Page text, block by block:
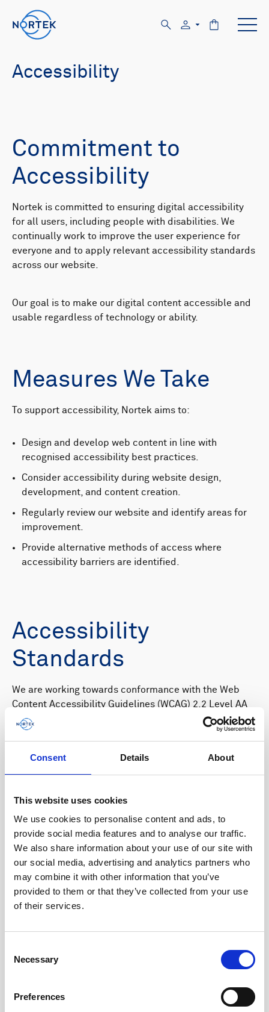
Consent Details About
This website uses cookies
We use cookies to personalise content and ads, to
provide social media features and to analyse our traffic.
We also share information about your use of our site with
our social media, advertising and analytics partners who
may combine it with other information that you’ve
provided to them or that they’ve collected from your use
of their services.
Selection
Necessary
Preferences
Accessibility
Commitment to
Accessibility
Nortek is committed to ensuring digital accessibility
for all users, including people with disabilities. We
continually work to improve the user experience for
everyone and to apply relevant accessibility standards
across our website.
Our goal is to make our digital content accessible and
usable regardless of technology or ability.
Measures We Take
To support accessibility, Nortek aims to:
Design and develop web content in line with
recognised accessibility best practices.
Consider accessibility during website design,
development, and content creation.
Regularly review our website and identify areas for
improvement.
Provide alternative methods of access where
accessibility barriers are identified.
Accessibility
Standards
We are working towards conformance with the Web
Content Accessibility Guidelines (WCAG) 2.2 Level AA
and the requirements of EN 301 549, the European
standard for digital accessibility.
While we strive to achieve and maintain compliance,
Known Limitations
We recognise that some content may not currently be
fully accessible. Examples may include:
Some older PDF documents or downloadable
Certain third-party content or embedded services.
descriptive alternative text.